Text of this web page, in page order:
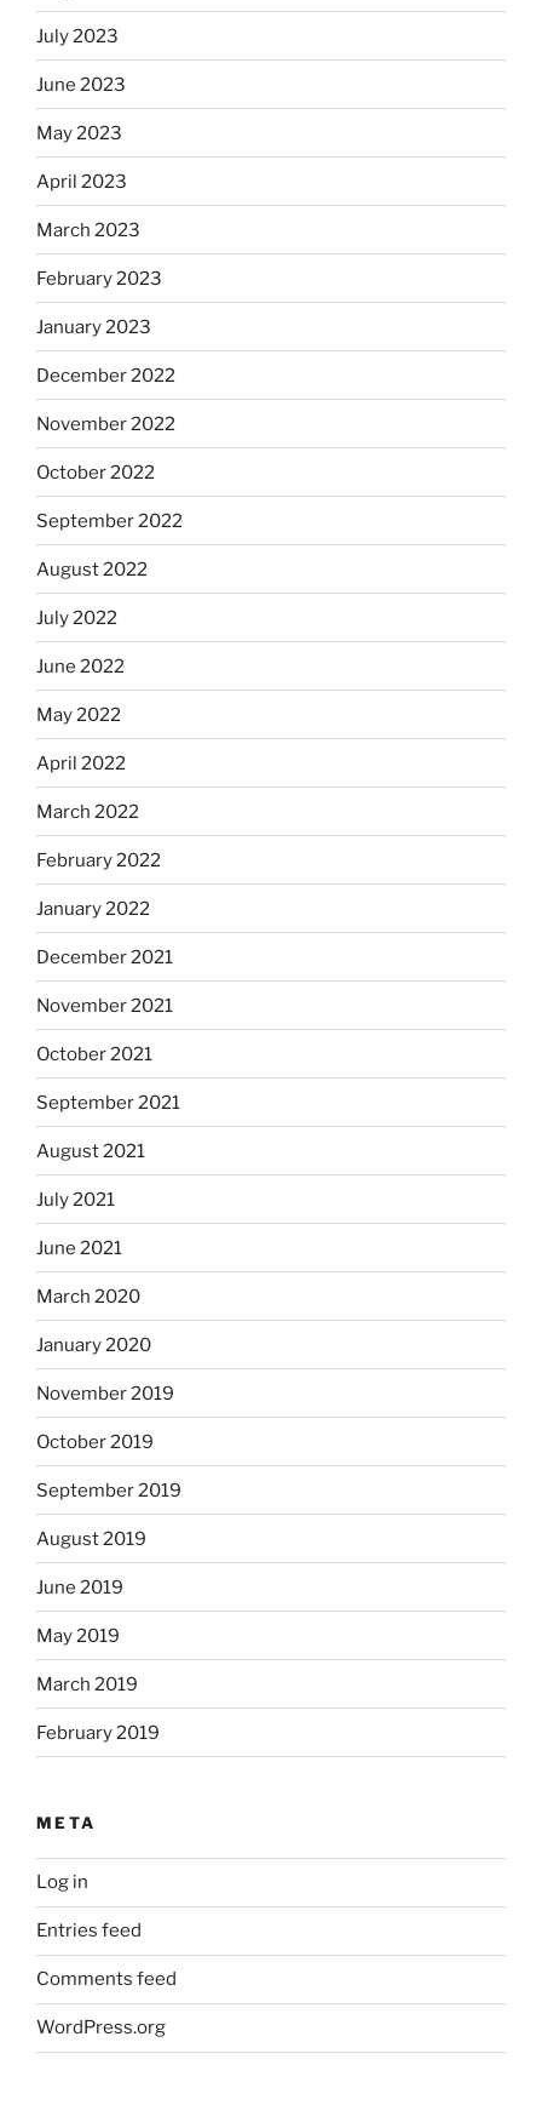
July 2023
June 2023
May 2023
April 2023
March 2023
February 2023
January 2023
December 2022
November 2022
October 2022
September 2022
August 2022
July 2022
June 2022
May 2022
April 2022
March 2022
February 2022
January 2022
December 2021
November 2021
October 2021
September 2021
August 2021
July 2021
June 2021
March 2020
January 2020
November 2019
October 2019
September 2019
August 2019
June 2019
May 2019
March 2019
February 2019
META
Log in
Entries feed
Comments feed
WordPress.org